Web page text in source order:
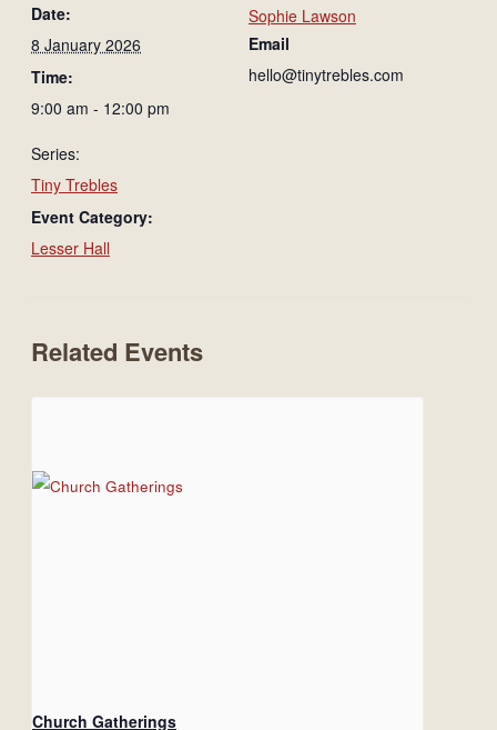
Date:
8 January 2026
Time:
9:00 am - 12:00 pm
Series:
Tiny Trebles
Event Category:
Lesser Hall
Sophie Lawson
Email
hello@tinytrebles.com
Related Events
Church Gatherings